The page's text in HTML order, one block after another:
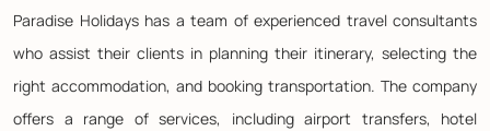
Paradise Holidays has a team of experienced travel consultants
who assist their clients in planning their itinerary, selecting the
right accommodation, and booking transportation. The company
offers a range of services, including airport transfers, hotel